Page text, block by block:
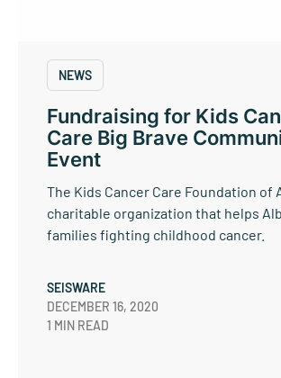
NEWS
Fundraising for Kids
Care Big Brave
Event
The Kids Cancer Care Foundation of
charitable organization that helps
families fighting childhood cancer.
SEISWARE
DECEMBER 16, 2020
1 MIN READ